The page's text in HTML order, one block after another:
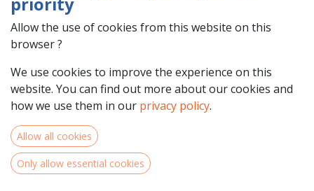
participating
in a 2021-
2027 project
Allow the use of cookies from this website on this
browser ?
We use cookies to improve the experience on this
website. You can find out more about our cookies and
how we use them in our privacy policy.
Allow all cookies
Only allow essential cookies